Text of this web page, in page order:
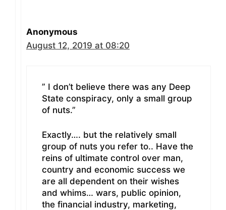
Anonymous
August 12, 2019 at 08:20
” I don’t believe there was any Deep
State conspiracy, only a small group
of nuts.”
Exactly…. but the relatively small
group of nuts you refer to.. Have the
reins of ultimate control over man,
country and economic success we
are all dependent on their wishes
and whims… wars, public opinion,
the financial industry, marketing,